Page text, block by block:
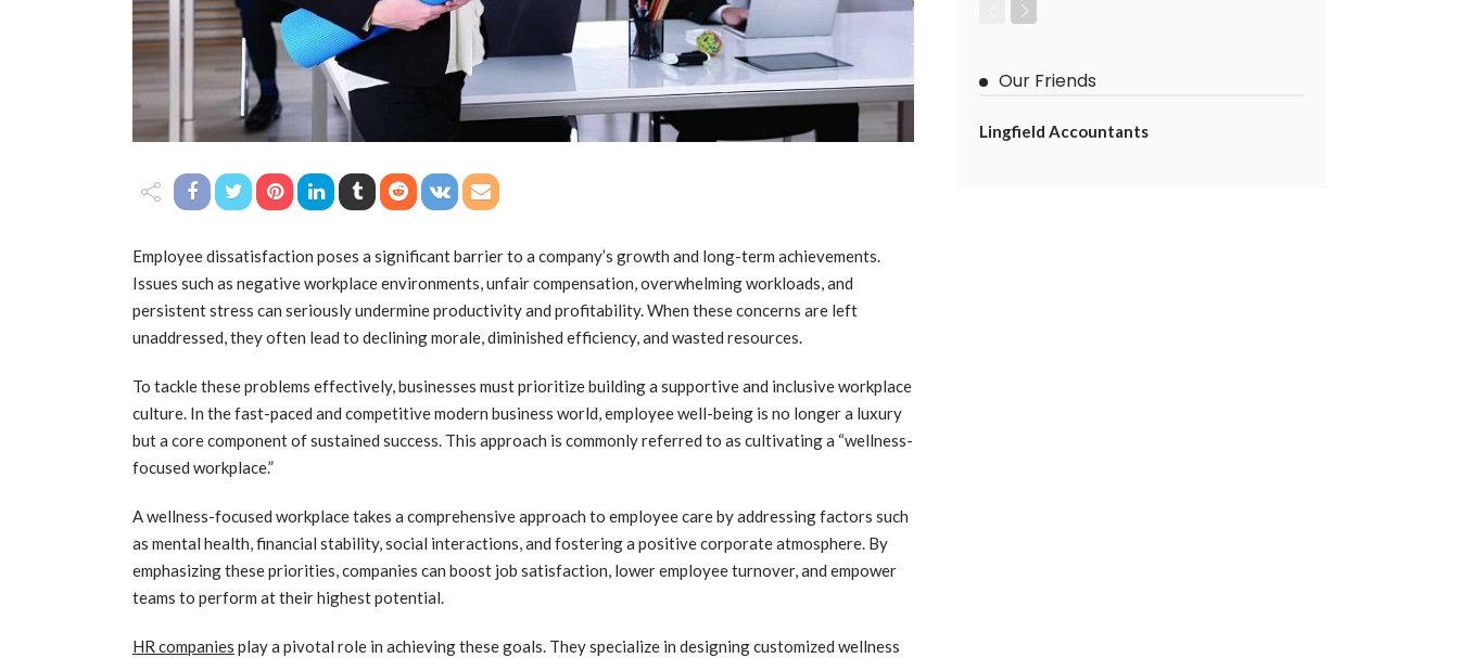
Employee dissatisfaction poses a significant barrier to a company’s growth and long-term achievements.
Issues such as negative workplace environments, unfair compensation, overwhelming workloads, and
persistent stress can seriously undermine productivity and profitability. When these concerns are left
unaddressed, they often lead to declining morale, diminished efficiency, and wasted resources.
To tackle these problems effectively, businesses must prioritize building a supportive and inclusive workplace
culture. In the fast-paced and competitive modern business world, employee well-being is no longer a luxury
but a core component of sustained success. This approach is commonly referred to as cultivating a “wellness-
focused workplace.”
A wellness-focused workplace takes a comprehensive approach to employee care by addressing factors such
as mental health, financial stability, social interactions, and fostering a positive corporate atmosphere. By
emphasizing these priorities, companies can boost job satisfaction, lower employee turnover, and empower
teams to perform at their highest potential.
HR companies play a pivotal role in achieving these goals. They specialize in designing customized wellness
Our Friends
Lingfield Accountants